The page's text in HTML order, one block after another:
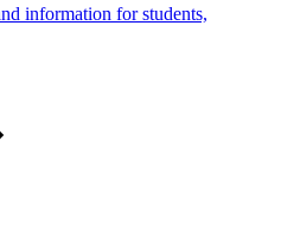
information for students,